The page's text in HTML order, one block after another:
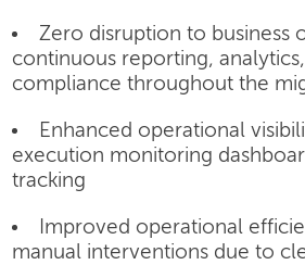
Zero disruption to business
continuous reporting,
compliance throughout the
Enhanced operational
execution monitoring
tracking
Improved operational
manual interventions due to